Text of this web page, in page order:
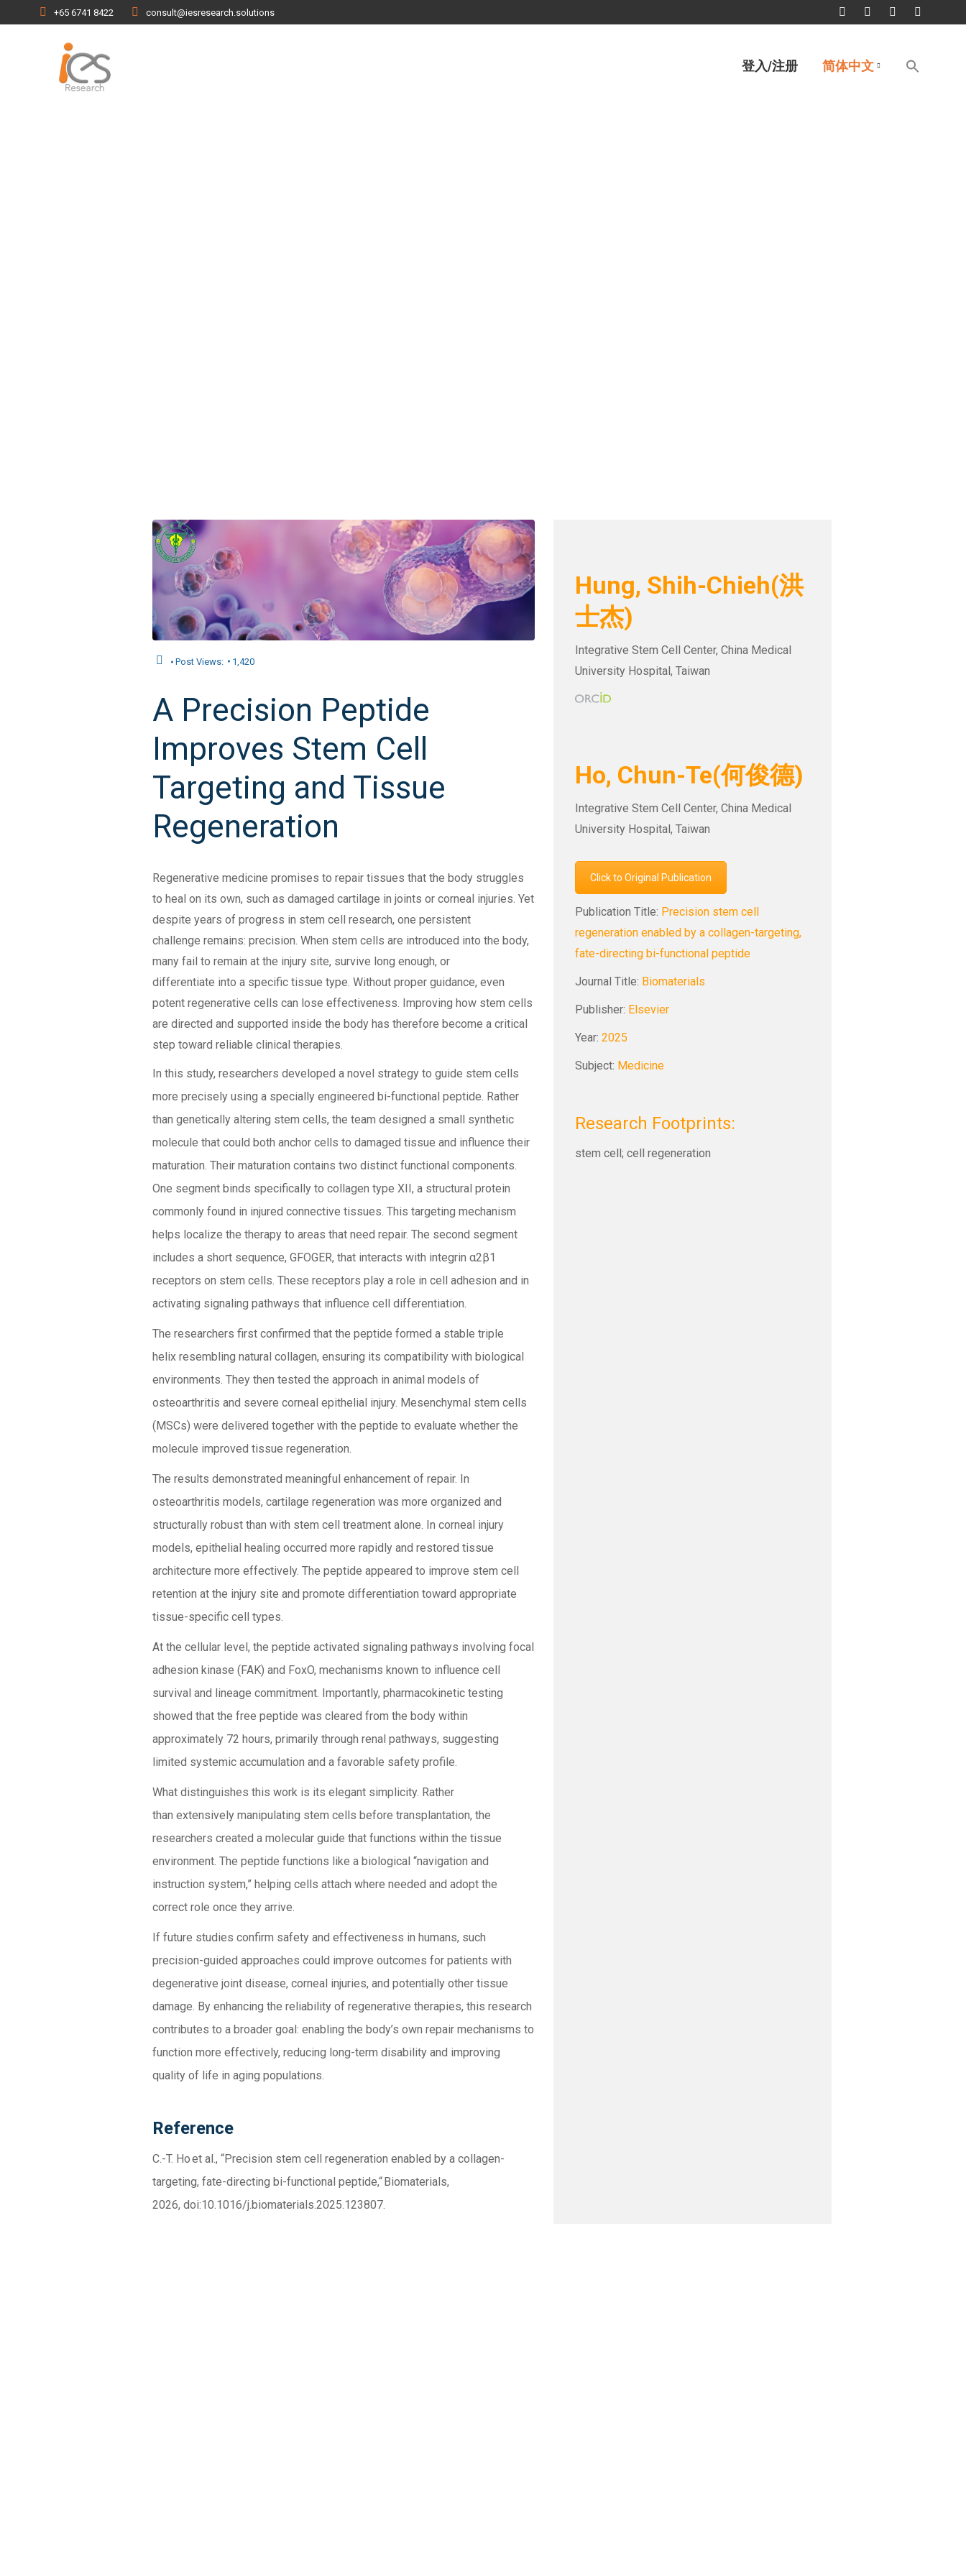
+65 6741 8422 consult@iesresearch.solutions
Facebook
opens
Twitter
opens
Linkedin
opens
YouTube
opens
登入/注册 简体中文
Post Views: 1,420
A Precision Peptide
Improves Stem Cell
Targeting and Tissue
Regeneration
Regenerative medicine promises to repair tissues that the body struggles
to heal on its own, such as damaged cartilage in joints or corneal injuries. Yet
despite years of progress in stem cell research, one persistent
challenge remains: precision. When stem cells are introduced into the body,
many fail to remain at the injury site, survive long enough, or
differentiate into a specific tissue type. Without proper guidance, even
potent regenerative cells can lose effectiveness. Improving how stem cells
are directed and supported inside the body has therefore become a critical
step toward reliable clinical therapies.
In this study, researchers developed a novel strategy to guide stem cells
more precisely using a specially engineered bi-functional peptide. Rather
than genetically altering stem cells, the team designed a small synthetic
molecule that could both anchor cells to damaged tissue and influence their
maturation. Their maturation contains two distinct functional components.
One segment binds specifically to collagen type XII, a structural protein
commonly found in injured connective tissues. This targeting mechanism
helps localize the therapy to areas that need repair. The second segment
includes a short sequence, GFOGER, that interacts with integrin α2β1
receptors on stem cells. These receptors play a role in cell adhesion and in
activating signaling pathways that influence cell differentiation.
The researchers first confirmed that the peptide formed a stable triple
helix resembling natural collagen, ensuring its compatibility with biological
environments. They then tested the approach in animal models of
osteoarthritis and severe corneal epithelial injury. Mesenchymal stem cells
(MSCs) were delivered together with the peptide to evaluate whether the
molecule improved tissue regeneration.
The results demonstrated meaningful enhancement of repair. In
osteoarthritis models, cartilage regeneration was more organized and
structurally robust than with stem cell treatment alone. In corneal injury
models, epithelial healing occurred more rapidly and restored tissue
architecture more effectively. The peptide appeared to improve stem cell
retention at the injury site and promote differentiation toward appropriate
tissue-specific cell types.
At the cellular level, the peptide activated signaling pathways involving focal
adhesion kinase (FAK) and FoxO, mechanisms known to influence cell
survival and lineage commitment. Importantly, pharmacokinetic testing
showed that the free peptide was cleared from the body within
approximately 72 hours, primarily through renal pathways, suggesting
limited systemic accumulation and a favorable safety profile.
What distinguishes this work is its elegant simplicity. Rather
than extensively manipulating stem cells before transplantation, the
researchers created a molecular guide that functions within the tissue
environment. The peptide functions like a biological “navigation and
instruction system,” helping cells attach where needed and adopt the
correct role once they arrive.
If future studies confirm safety and effectiveness in humans, such
precision-guided approaches could improve outcomes for patients with
degenerative joint disease, corneal injuries, and potentially other tissue
damage. By enhancing the reliability of regenerative therapies, this research
contributes to a broader goal: enabling the body’s own repair mechanisms to
function more effectively, reducing long-term disability and improving
quality of life in aging populations.
Reference
C.-T. Hoet al., “Precision stem cell regeneration enabled by a collagen-
targeting, fate-directing bi-functional peptide,“Biomaterials,
2026, doi:10.1016/j.biomaterials.2025.123807.
Hung, Shih-Chieh(洪
士杰)
Integrative Stem Cell Center, China Medical
University Hospital, Taiwan
Ho, Chun-Te(何俊德)
Integrative Stem Cell Center, China Medical
University Hospital, Taiwan
Click to Original Publication
Publication Title: Precision stem cell
regeneration enabled by a collagen-targeting,
fate-directing bi-functional peptide
Journal Title: Biomaterials
Publisher: Elsevier
Year: 2025
Subject: Medicine
Research Footprints:
stem cell; cell regeneration